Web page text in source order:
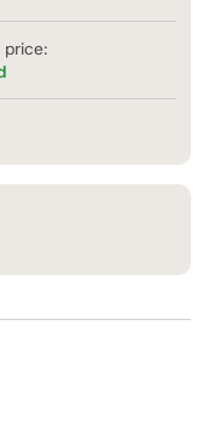
price: